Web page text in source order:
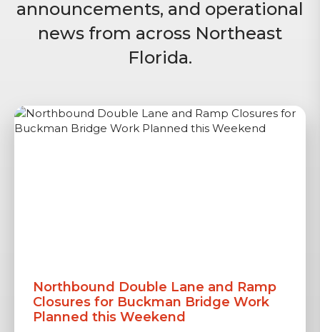
announcements, and operational
news from across Northeast
Florida.
Northbound Double Lane and Ramp
Closures for Buckman Bridge Work
Planned this Weekend